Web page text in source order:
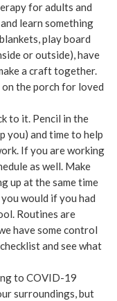
for adults and
learn something
play board
or outside), have
a craft together.
on the porch for loved
to it. Pencil in the
you) and time to help
If you are working
as well. Make
up at the same time
would if you had
Routines are
have some control
and see what
to COVID-19
surroundings, but